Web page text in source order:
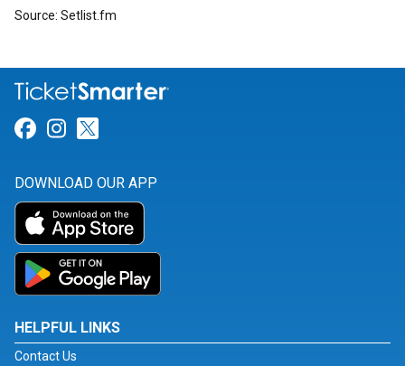
Source: Setlist.fm
Link for Facebook
Link for Instagram
DOWNLOAD OUR APP
HELPFUL LINKS
Contact Us